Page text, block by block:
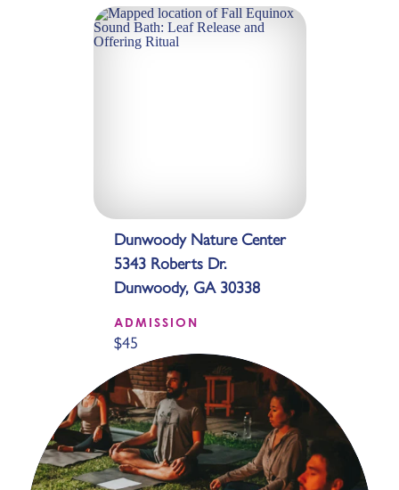
Dunwoody Nature Center
5343 Roberts Dr.
Dunwoody, GA 30338
ADMISSION
$45